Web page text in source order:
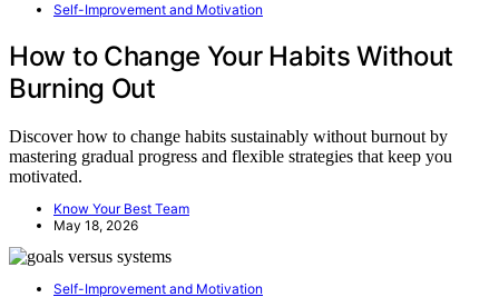
Self-Improvement and Motivation
How to Change Your Habits Without
Burning Out
Discover how to change habits sustainably without burnout by
mastering gradual progress and flexible strategies that keep you
motivated.
Know Your Best Team
May 18, 2026
Self-Improvement and Motivation